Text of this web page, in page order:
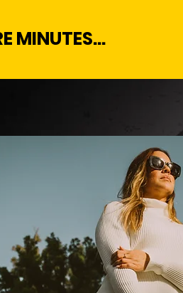
MINUTES...